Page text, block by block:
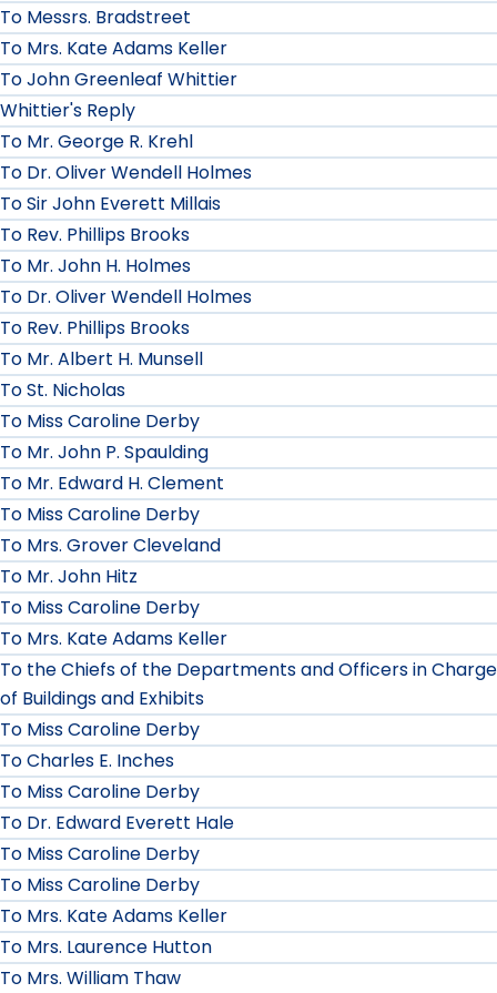
To Messrs. Bradstreet
To Mrs. Kate Adams Keller
To John Greenleaf Whittier
Whittier's Reply
To Mr. George R. Krehl
To Dr. Oliver Wendell Holmes
To Sir John Everett Millais
To Rev. Phillips Brooks
To Mr. John H. Holmes
To Dr. Oliver Wendell Holmes
To Rev. Phillips Brooks
To Mr. Albert H. Munsell
To St. Nicholas
To Miss Caroline Derby
To Mr. John P. Spaulding
To Mr. Edward H. Clement
To Miss Caroline Derby
To Mrs. Grover Cleveland
To Mr. John Hitz
To Miss Caroline Derby
To Mrs. Kate Adams Keller
To the Chiefs of the Departments and Officers in Charge
of Buildings and Exhibits
To Miss Caroline Derby
To Charles E. Inches
To Miss Caroline Derby
To Dr. Edward Everett Hale
To Miss Caroline Derby
To Miss Caroline Derby
To Mrs. Kate Adams Keller
To Mrs. Laurence Hutton
To Mrs. William Thaw